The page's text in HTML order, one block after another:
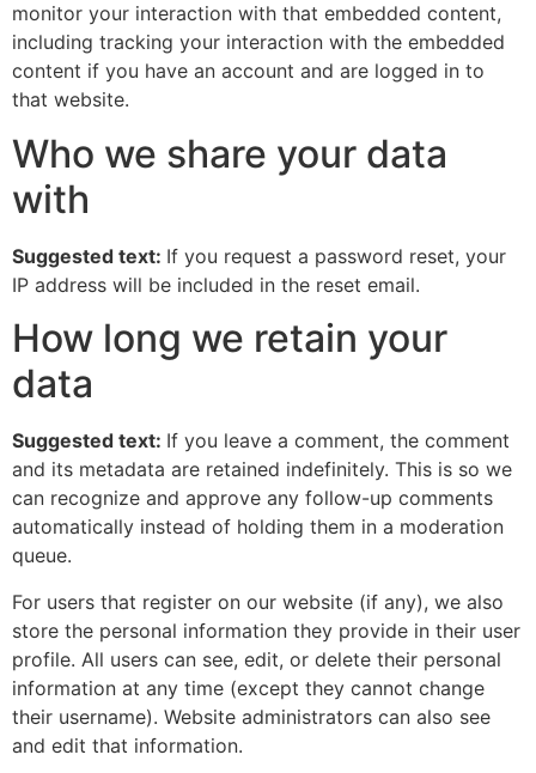
monitor your interaction with that embedded content,
including tracking your interaction with the embedded
content if you have an account and are logged in to
that website.
Who we share your data
with
Suggested text: If you request a password reset, your
IP address will be included in the reset email.
How long we retain your
data
Suggested text: If you leave a comment, the comment
and its metadata are retained indefinitely. This is so we
can recognize and approve any follow-up comments
automatically instead of holding them in a moderation
queue.
For users that register on our website (if any), we also
store the personal information they provide in their user
profile. All users can see, edit, or delete their personal
information at any time (except they cannot change
their username). Website administrators can also see
and edit that information.